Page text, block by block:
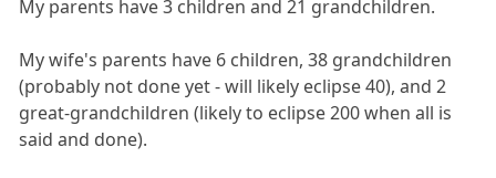
My parents have 3 children and 21 grandchildren.
My wife's parents have 6 children, 38 grandchildren
(probably not done yet - will likely eclipse 40), and 2
great-grandchildren (likely to eclipse 200 when all is
said and done).